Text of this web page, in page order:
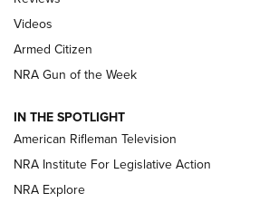
ARMED CITIZEN
ONLINE
NRA Women | The Armed Citizen®
NRA Women | The Armed Citizen®
ARMED CITIZEN
Videos
Armed Citizen
NRA Gun of the Week
IN THE SPOTLIGHT
American Rifleman Television
NRA Institute For Legislative Action
NRA Explore